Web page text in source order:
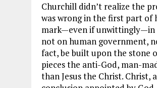
Churchill didn’t realize the
was wrong in the first part of
mark—even if unwittingly—in
not on human government,
fact, be built upon the stone
pieces the anti-God, man-
than Jesus the Christ. Christ,